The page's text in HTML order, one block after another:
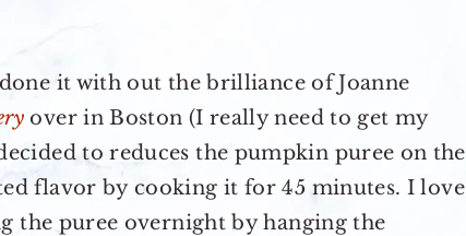
it with out the brilliance of Joanne
over in Boston (I really need to get my
to reduces the pumpkin puree on the
flavor by cooking it for 45 minutes. I love
the puree overnight by hanging the